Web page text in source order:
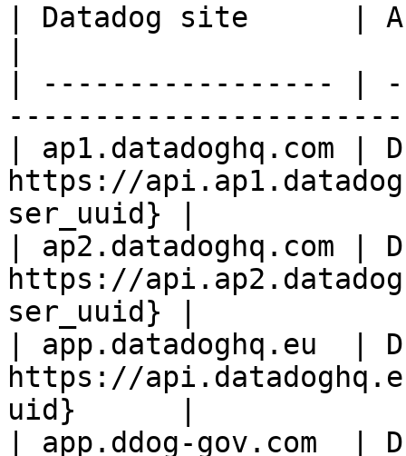
| Datadog site      |
| ----------------- |
| ap1.datadoghq.com |
https://
ser_uuid} |
| ap2.datadoghq.com |
https://
ser_uuid} |
| app.datadoghq.eu  |
https://
uid}      |
| app.ddog-gov.com  |